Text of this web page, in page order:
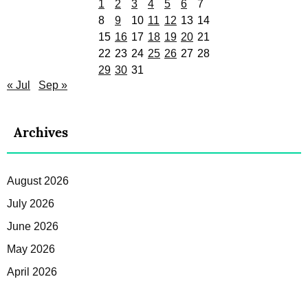
1
2 3 4 5 6
7
8
9 10 11 12 13 14
15 16 17 18 19 20 21
22 23 24 25 26 27 28
29 30 31
« Jul
Sep »
Archives
August 2026
July 2026
June 2026
May 2026
April 2026